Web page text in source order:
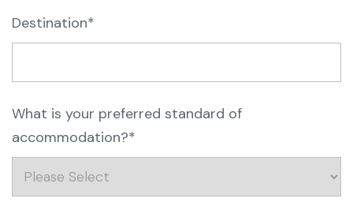
Destination*
What is your preferred standard of
accommodation?*